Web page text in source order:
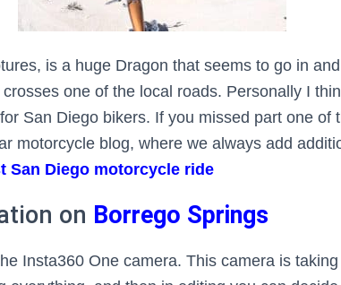
is a huge Dragon that seems to go in
one of the local roads. Personally I
San Diego bikers. If you missed part one of
motorcycle blog, where we always add
San Diego motorcycle ride
on Borrego Springs
Insta360 One camera. This camera is